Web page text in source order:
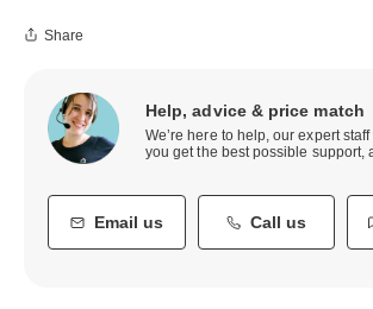
Share
Help, advice & price match
We’re here to help, our expert
you get the best possible support,
Email us Call us